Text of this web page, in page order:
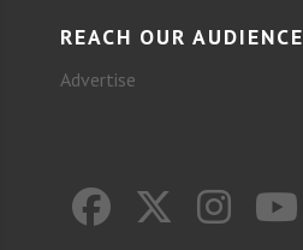
REACH OUR AUDIENCE
Advertise